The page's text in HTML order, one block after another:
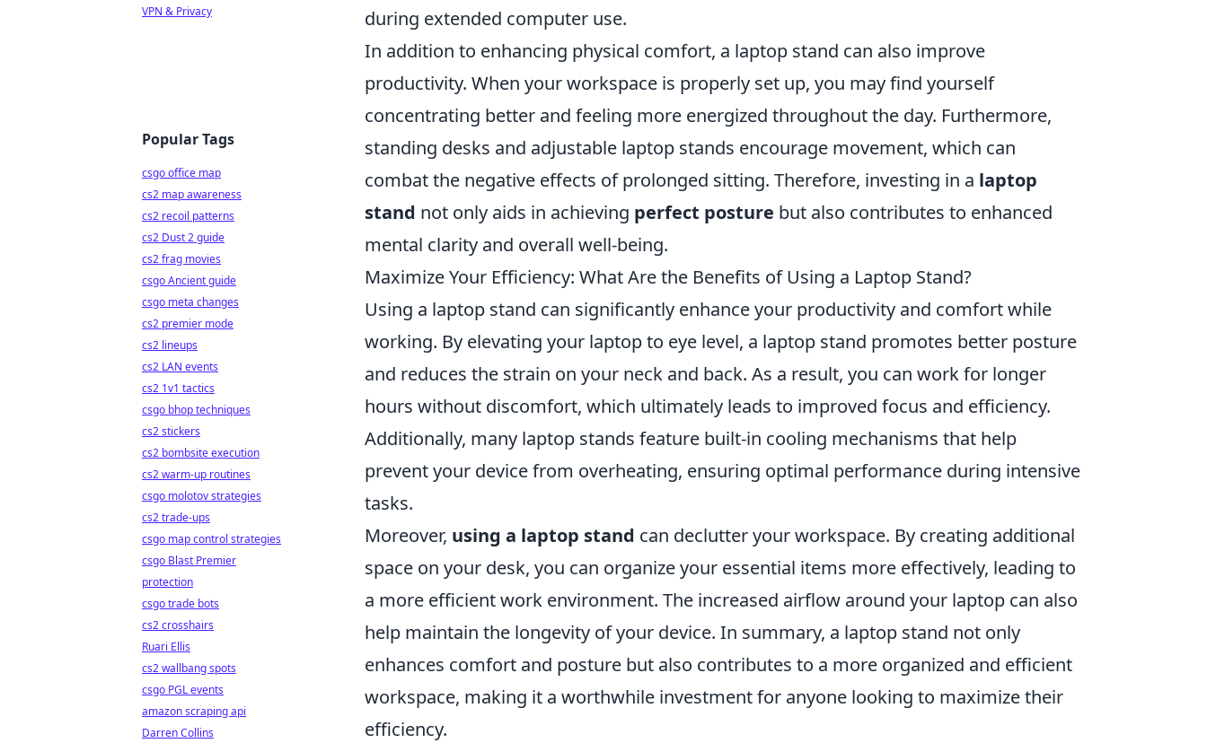
during extended computer use.
In addition to enhancing physical comfort, a laptop stand can also improve
productivity. When your workspace is properly set up, you may find yourself
concentrating better and feeling more energized throughout the day. Furthermore,
standing desks and adjustable laptop stands encourage movement, which can
combat the negative effects of prolonged sitting. Therefore, investing in a laptop
stand not only aids in achieving perfect posture but also contributes to enhanced
mental clarity and overall well-being.
Maximize Your Efficiency: What Are the Benefits of Using a Laptop Stand?
Using a laptop stand can significantly enhance your productivity and comfort while
working. By elevating your laptop to eye level, a laptop stand promotes better posture
and reduces the strain on your neck and back. As a result, you can work for longer
hours without discomfort, which ultimately leads to improved focus and efficiency.
Additionally, many laptop stands feature built-in cooling mechanisms that help
prevent your device from overheating, ensuring optimal performance during intensive
tasks.
Moreover, using a laptop stand can declutter your workspace. By creating additional
space on your desk, you can organize your essential items more effectively, leading to
a more efficient work environment. The increased airflow around your laptop can also
help maintain the longevity of your device. In summary, a laptop stand not only
enhances comfort and posture but also contributes to a more organized and efficient
workspace, making it a worthwhile investment for anyone looking to maximize their
efficiency.
VPN & Privacy
Popular Tags
csgo office map
cs2 map awareness
cs2 recoil patterns
cs2 Dust 2 guide
cs2 frag movies
csgo Ancient guide
csgo meta changes
cs2 premier mode
cs2 lineups
cs2 LAN events
cs2 1v1 tactics
csgo bhop techniques
cs2 stickers
cs2 bombsite execution
cs2 warm-up routines
csgo molotov strategies
cs2 trade-ups
csgo map control strategies
csgo Blast Premier
protection
csgo trade bots
cs2 crosshairs
Ruari Ellis
cs2 wallbang spots
csgo PGL events
amazon scraping api
Darren Collins